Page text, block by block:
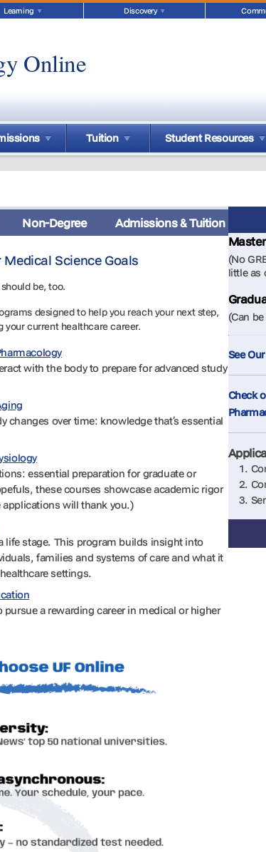
Learning Discovery
Online
Tuition Student Resources
Non-Degree Admissions & Tuition
Medical Science Goals
be, too.
designed to help you reach your next step,
your current healthcare career.
with the body to prepare for advanced study
over time: knowledge that’s essential
essential preparation for graduate or
these courses showcase academic rigor
applications will thank you.)
life stage. This program builds insight into
families and systems of care and what it
settings.
a rewarding career in medical or higher
(No
little as
(Can
See
Check